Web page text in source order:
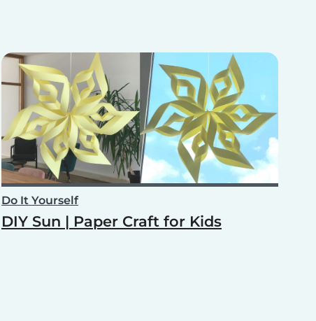
Do It Yourself
DIY Sun | Paper Craft for Kids